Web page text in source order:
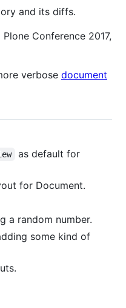
and its diffs.
Conference 2017,
verbose document
as default for
for Document.
a random number.
some kind of